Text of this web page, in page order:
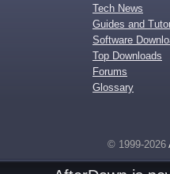
Tech News
Guides and
Software
Top Downloads
Forums
Glossary
© 1999-2026